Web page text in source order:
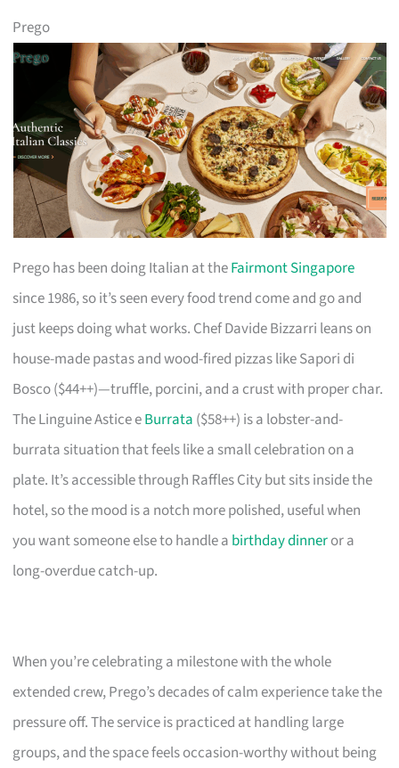
Prego
Prego has been doing Italian at theFairmont Singapore
since 1986, so it’s seen every food trend come and go and
just keeps doing what works. Chef Davide Bizzarri leans on
house-made pastas and wood-fired pizzas like Sapori di
Bosco ($44++)—truffle, porcini, and a crust with proper char.
The Linguine Astice eBurrata ($58++) is a lobster-and-
burrata situation that feels like a small celebration on a
plate. It’s accessible through Raffles City but sits inside the
hotel, so the mood is a notch more polished, useful when
you want someone else to handle a birthday dinneror a
long-overdue catch-up.
When you’re celebrating a milestone with the whole
extended crew, Prego’s decades of calm experience take the
pressure off. The service is practiced at handling large
groups, and the space feels occasion-worthy without being